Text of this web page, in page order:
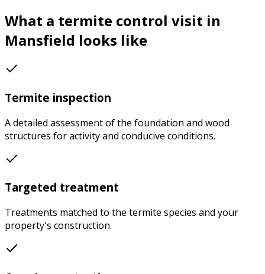
What a termite control visit in
Mansfield looks like
Termite inspection
A detailed assessment of the foundation and wood
structures for activity and conducive conditions.
Targeted treatment
Treatments matched to the termite species and your
property's construction.